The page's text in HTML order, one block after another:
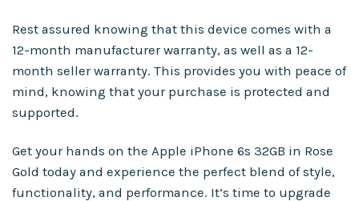
Rest assured knowing that this device comes with a
12-month manufacturer warranty, as well as a 12-
month seller warranty. This provides you with peace of
mind, knowing that your purchase is protected and
supported.
Get your hands on the Apple iPhone 6s 32GB in Rose
Gold today and experience the perfect blend of style,
functionality, and performance. It’s time to upgrade